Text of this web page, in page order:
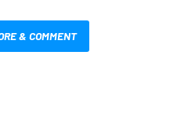
& COMMENT